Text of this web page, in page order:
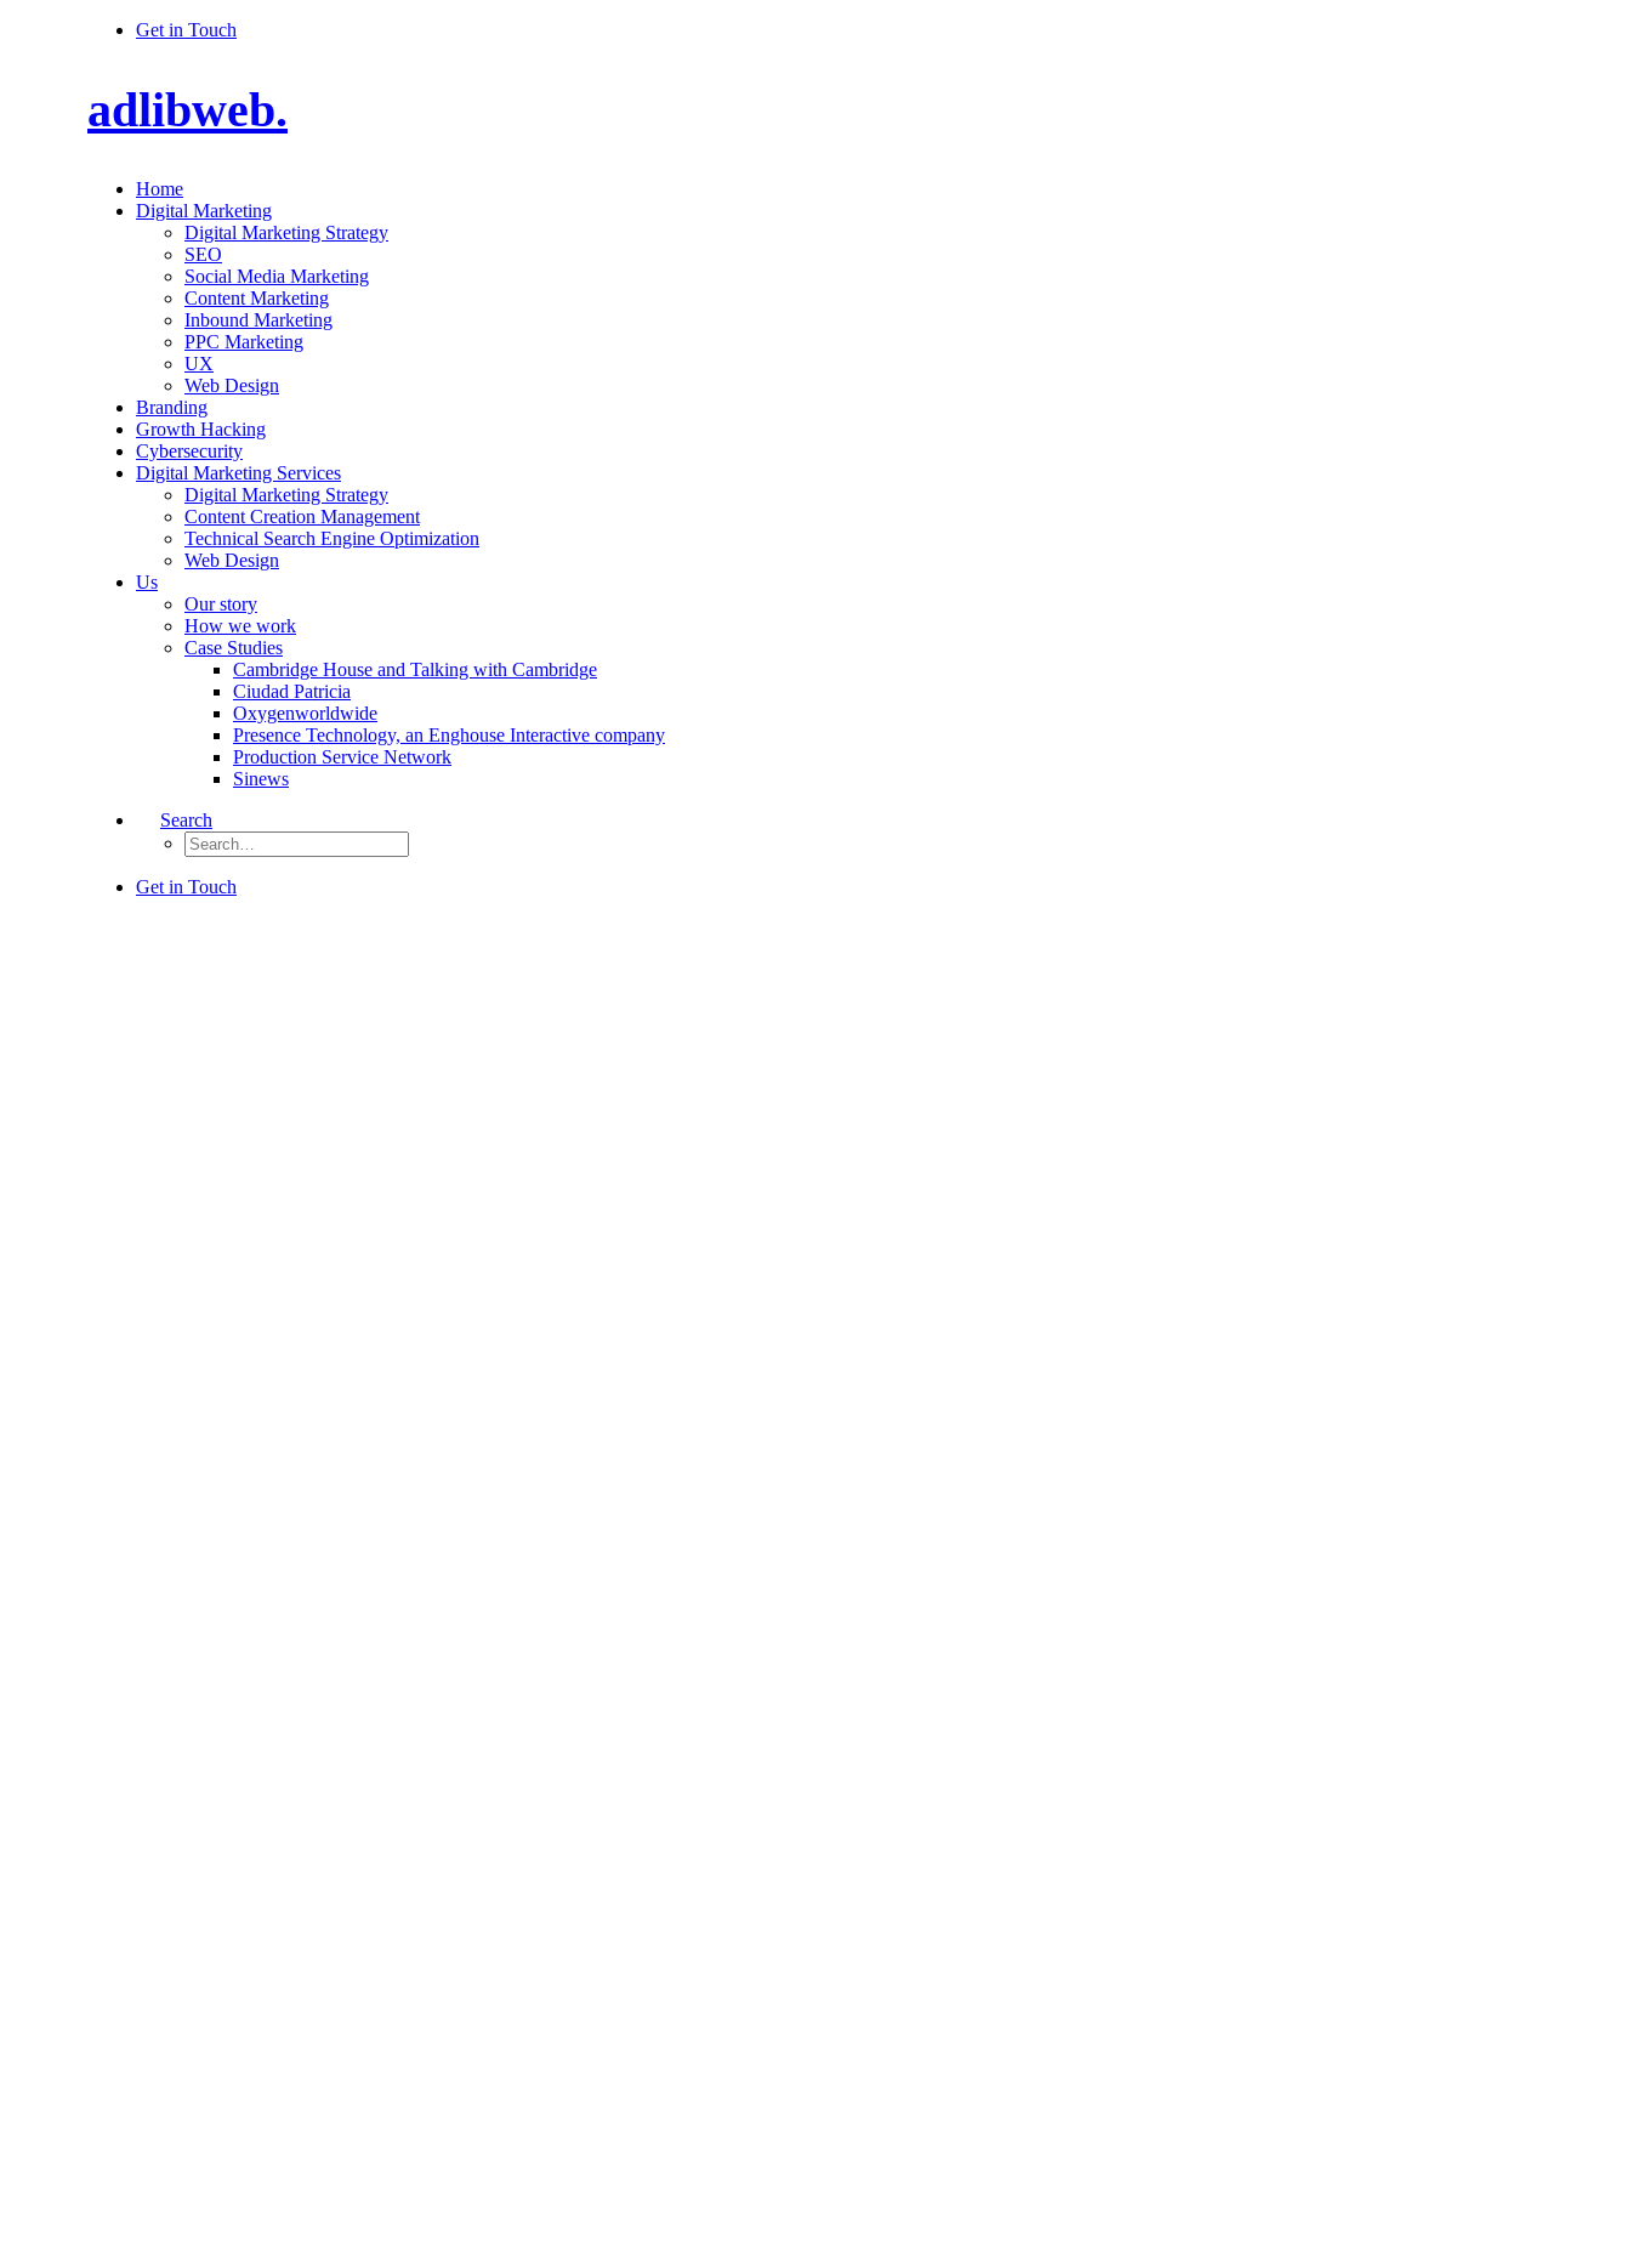
Get in Touch
adlibweb.
Home
Digital Marketing
Digital Marketing Strategy
SEO
Social Media Marketing
Content Marketing
Inbound Marketing
PPC Marketing
UX
Web Design
Branding
Growth Hacking
Cybersecurity
Digital Marketing Services
Digital Marketing Strategy
Content Creation Management
Technical Search Engine Optimization
Web Design
Us
Our story
How we work
Case Studies
Cambridge House and Talking with Cambridge
Ciudad Patricia
Oxygenworldwide
Presence Technology, an Enghouse Interactive company
Production Service Network
Sinews
Search
Get in Touch